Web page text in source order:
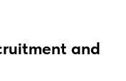
and